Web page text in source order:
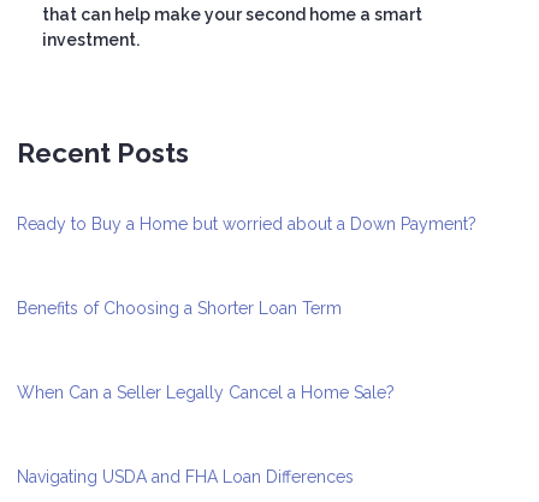
that can help make your second home a smart
investment.
Recent Posts
Ready to Buy a Home but worried about a Down Payment?
Benefits of Choosing a Shorter Loan Term
When Can a Seller Legally Cancel a Home Sale?
Navigating USDA and FHA Loan Differences